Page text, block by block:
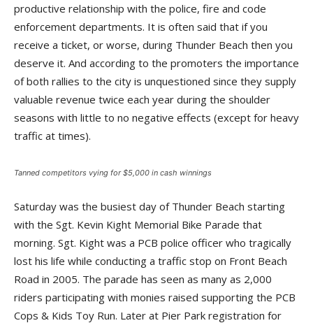
productive relationship with the police, fire and code
enforcement departments. It is often said that if you
receive a ticket, or worse, during Thunder Beach then you
deserve it. And according to the promoters the importance
of both rallies to the city is unquestioned since they supply
valuable revenue twice each year during the shoulder
seasons with little to no negative effects (except for heavy
traffic at times).
Tanned competitors vying for $5,000 in cash winnings
Saturday was the busiest day of Thunder Beach starting
with the Sgt. Kevin Kight Memorial Bike Parade that
morning. Sgt. Kight was a PCB police officer who tragically
lost his life while conducting a traffic stop on Front Beach
Road in 2005. The parade has seen as many as 2,000
riders participating with monies raised supporting the PCB
Cops & Kids Toy Run. Later at Pier Park registration for